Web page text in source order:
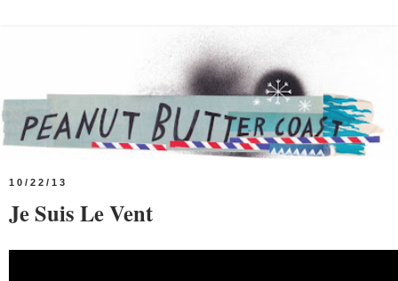
10/22/13
Je Suis Le Vent